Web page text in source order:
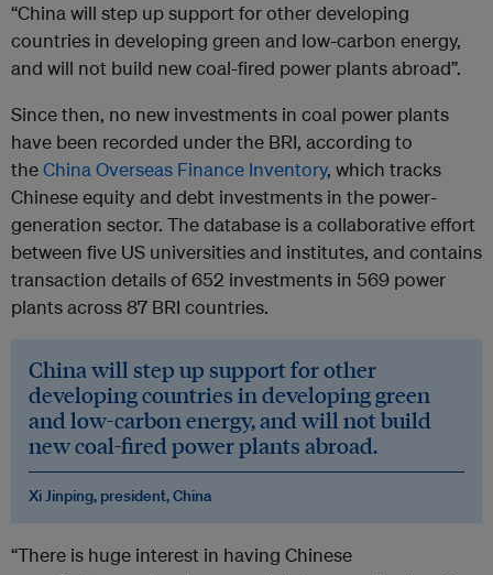
“China will step up support for other developing
countries in developing green and low-carbon energy,
and will not build new coal-fired power plants abroad”.
Since then, no new investments in coal power plants
have been recorded under the BRI, according to
theChina Overseas Finance Inventory, which tracks
Chinese equity and debt investments in the power-
generation sector. The database is a collaborative effort
between five US universities and institutes, and contains
transaction details of 652 investments in 569 power
plants across 87 BRI countries.
China will step up support for other
developing countries in developing green
and low-carbon energy, and will not build
new coal-fired power plants abroad.
Xi Jinping, president, China
“There is huge interest in having Chinese